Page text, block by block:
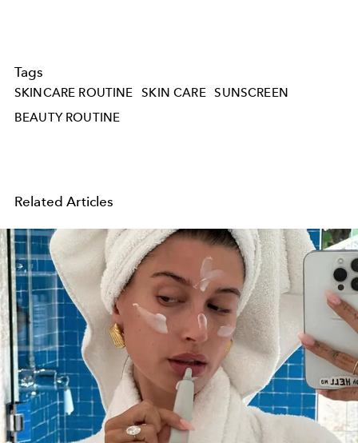
Tags
SKINCARE ROUTINE SKIN CARE SUNSCREEN
BEAUTY ROUTINE
Related Articles